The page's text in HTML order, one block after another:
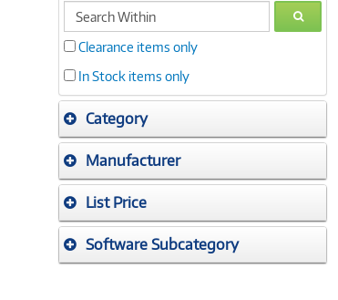
search
within
GO
Clearance items only
In Stock items only
Category
Manufacturer
List Price
Software Subcategory